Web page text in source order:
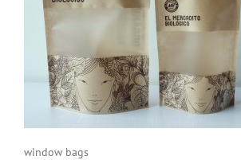
window bags